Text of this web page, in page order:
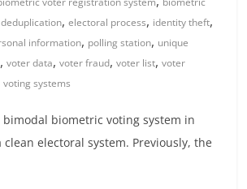
deduplication,electoral process, identity theft,
information, polling station, unique
,voter data,voter fraud,voter list,voter
voting systems
biometric voting system in
electoral system. Previously, the